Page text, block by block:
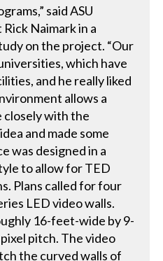
said ASU
Naimark in a
on the project. “Our
which have
and he really liked
allows a
closely with the
and made some
was designed in a
to allow for TED
Plans called for four
LED video walls.
16-feet-wide by 9-
pitch. The video
the curved walls of